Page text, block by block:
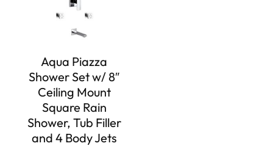
Aqua Piazza
Shower Set w/ 8″
Ceiling Mount
Square Rain
Shower, Tub Filler
and 4 Body Jets